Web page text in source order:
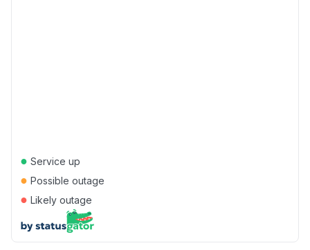
● Service up
● Possible outage
● Likely outage